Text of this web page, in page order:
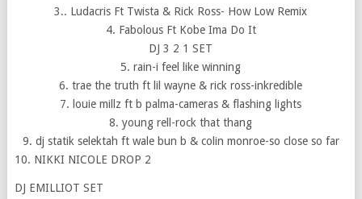
3.. Ludacris Ft Twista & Rick Ross- How Low Remix
4. Fabolous Ft Kobe Ima Do It
DJ 3 2 1 SET
5. rain-i feel like winning
6. trae the truth ft lil wayne & rick ross-inkredible
7. louie millz ft b palma-cameras & flashing lights
8. young rell-rock that thang
9. dj statik selektah ft wale bun b & colin monroe-so close so far
10. NIKKI NICOLE DROP 2
DJ EMILLIOT SET